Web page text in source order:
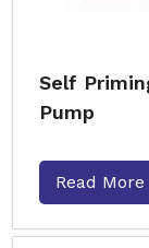
Self
Pump
Read More